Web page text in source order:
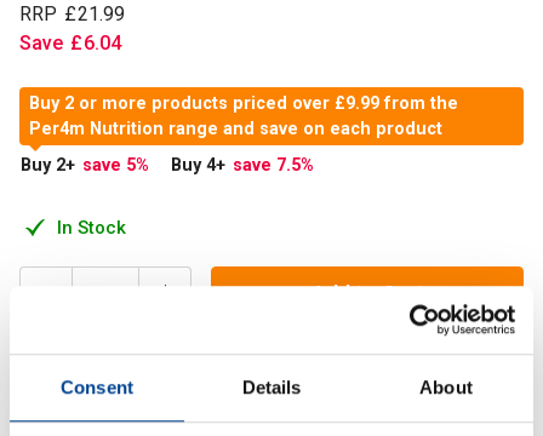
Consent Details About
RRP £21.99
Save £6.04
In Stock
Buy 2 or more products priced over £9.99 from the
Per4m Nutrition range and save on each product
Buy 2+ save 5% Buy 4+ save 7.5%
Add to Cart